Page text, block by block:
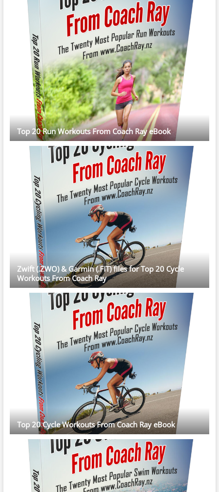
Top 20 Run Workouts From Coach Ray eBook
Zwift (.ZWO) & Garmin (.FIT) files for Top 20 Cycle
Workouts From Coach Ray
Top 20 Cycle Workouts From Coach Ray eBook